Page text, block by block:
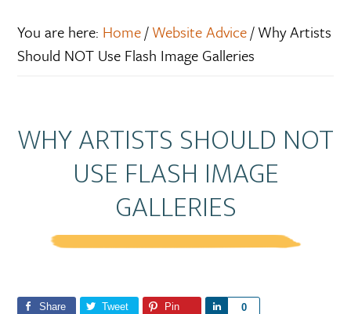
You are here: Home/ Website Advice/Why Artists
Should NOT Use Flash Image Galleries
WHY ARTISTS SHOULD NOT
USE FLASH IMAGE
GALLERIES
Share Tweet Pin 0